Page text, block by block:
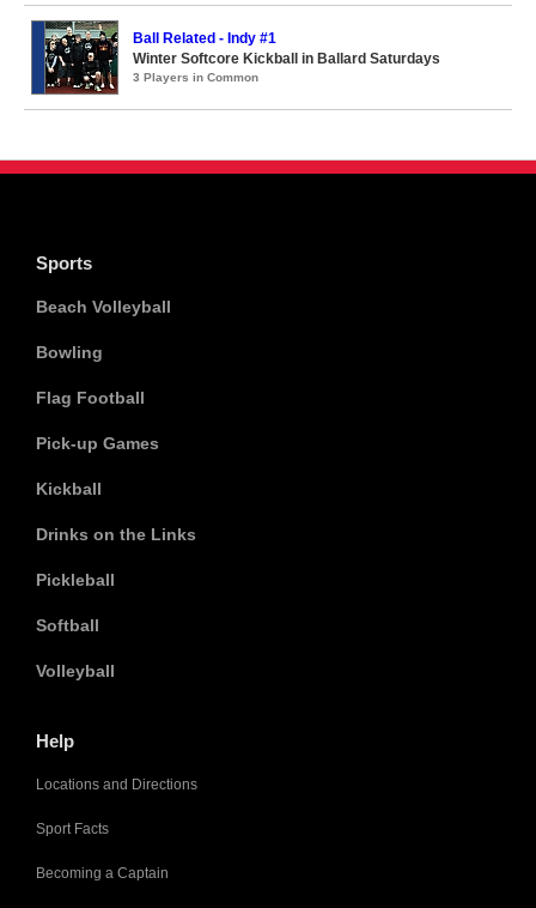
Ball Related - Indy #1
Winter Softcore Kickball in Ballard Saturdays
3 Players in Common
Sports
Beach Volleyball
Bowling
Flag Football
Pick-up Games
Kickball
Drinks on the Links
Pickleball
Softball
Volleyball
Help
Locations and Directions
Sport Facts
Becoming a Captain